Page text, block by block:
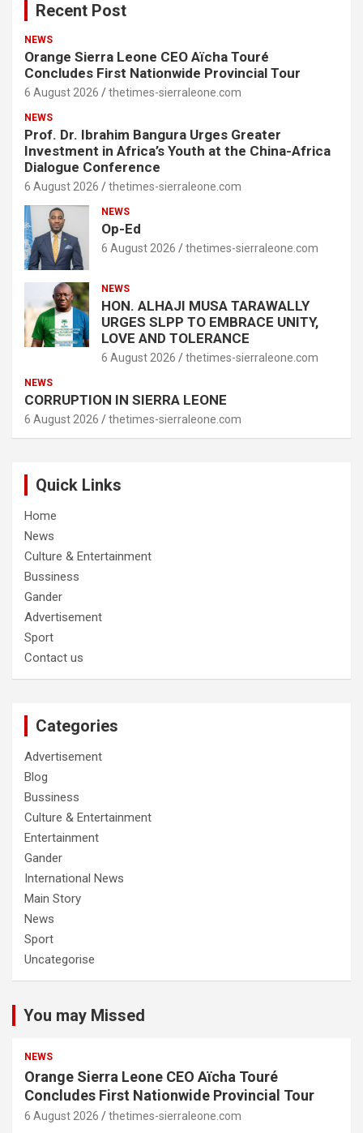
Recent Post
NEWS
Orange Sierra Leone CEO Aïcha Touré
Concludes First Nationwide Provincial Tour
6 August 2026 thetimes-sierraleone.com
NEWS
Prof. Dr. Ibrahim Bangura Urges Greater
Investment in Africa’s Youth at the China-Africa
Dialogue Conference
6 August 2026 thetimes-sierraleone.com
NEWS
Op-Ed
6 August 2026 thetimes-sierraleone.com
NEWS
HON. ALHAJI MUSA TARAWALLY
URGES SLPP TO EMBRACE UNITY,
LOVE AND TOLERANCE
6 August 2026 thetimes-sierraleone.com
NEWS
CORRUPTION IN SIERRA LEONE
6 August 2026 thetimes-sierraleone.com
Quick Links
Home
News
Culture & Entertainment
Bussiness
Gander
Advertisement
Sport
Contact us
Categories
Advertisement
Blog
Bussiness
Culture & Entertainment
Entertainment
Gander
International News
Main Story
News
Sport
Uncategorise
You may Missed
NEWS
Orange Sierra Leone CEO Aïcha Touré
Concludes First Nationwide Provincial Tour
6 August 2026 thetimes-sierraleone.com